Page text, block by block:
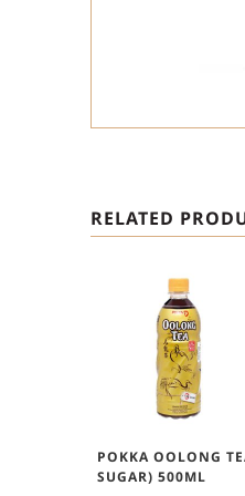
RELATED
POKKA OOLONG
SUGAR) 500ML